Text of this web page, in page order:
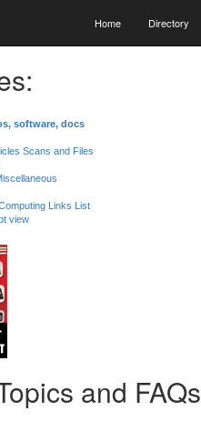
Home Directory
software, docs
Scans and Files
Links List
view
and FAQs